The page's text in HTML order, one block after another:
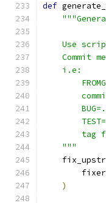
def
Use
Commit
    i.e:
tag
    """
)